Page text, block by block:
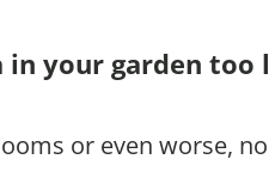
your garden too
or even worse, no